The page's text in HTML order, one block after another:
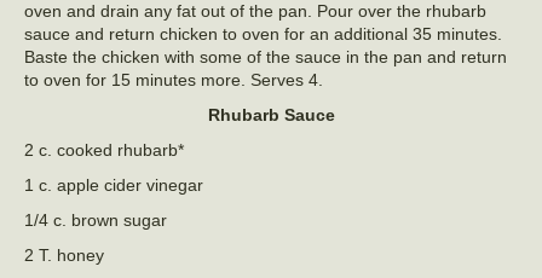
oven and drain any fat out of the pan. Pour over the rhubarb
sauce and return chicken to oven for an additional 35 minutes.
Baste the chicken with some of the sauce in the pan and return
to oven for 15 minutes more. Serves 4.
Rhubarb Sauce
2 c. cooked rhubarb*
1 c. apple cider vinegar
1/4 c. brown sugar
2 T. honey